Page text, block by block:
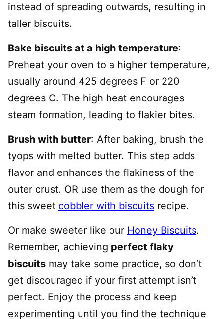
instead of spreading outwards, resulting in
taller biscuits.
Bake biscuits at a high temperature:
Preheat your oven to a higher temperature,
usually around 425 degrees F or 220
degrees C. The high heat encourages
steam formation, leading to flakier bites.
Brush with butter: After baking, brush the
tyops with melted butter. This step adds
flavor and enhances the flakiness of the
outer crust. OR use them as the dough for
this sweet cobbler with biscuits recipe.
Or make sweeter like our Honey Biscuits.
Remember, achieving perfect flaky
biscuits may take some practice, so don’t
get discouraged if your first attempt isn’t
perfect. Enjoy the process and keep
experimenting until you find the technique